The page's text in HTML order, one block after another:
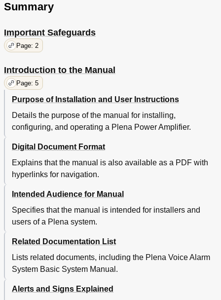
ON and off
Power Consumption
Summary
Important Safeguards
Page: 2
Introduction to the Manual
Page: 5
Purpose of Installation and User Instructions
Details the purpose of the manual for installing,
configuring, and operating a Plena Power Amplifier.
Digital Document Format
Explains that the manual is also available as a PDF with
hyperlinks for navigation.
Intended Audience for Manual
Specifies that the manual is intended for installers and
users of a Plena system.
Related Documentation List
Lists related documents, including the Plena Voice Alarm
System Basic System Manual.
Alerts and Signs Explained